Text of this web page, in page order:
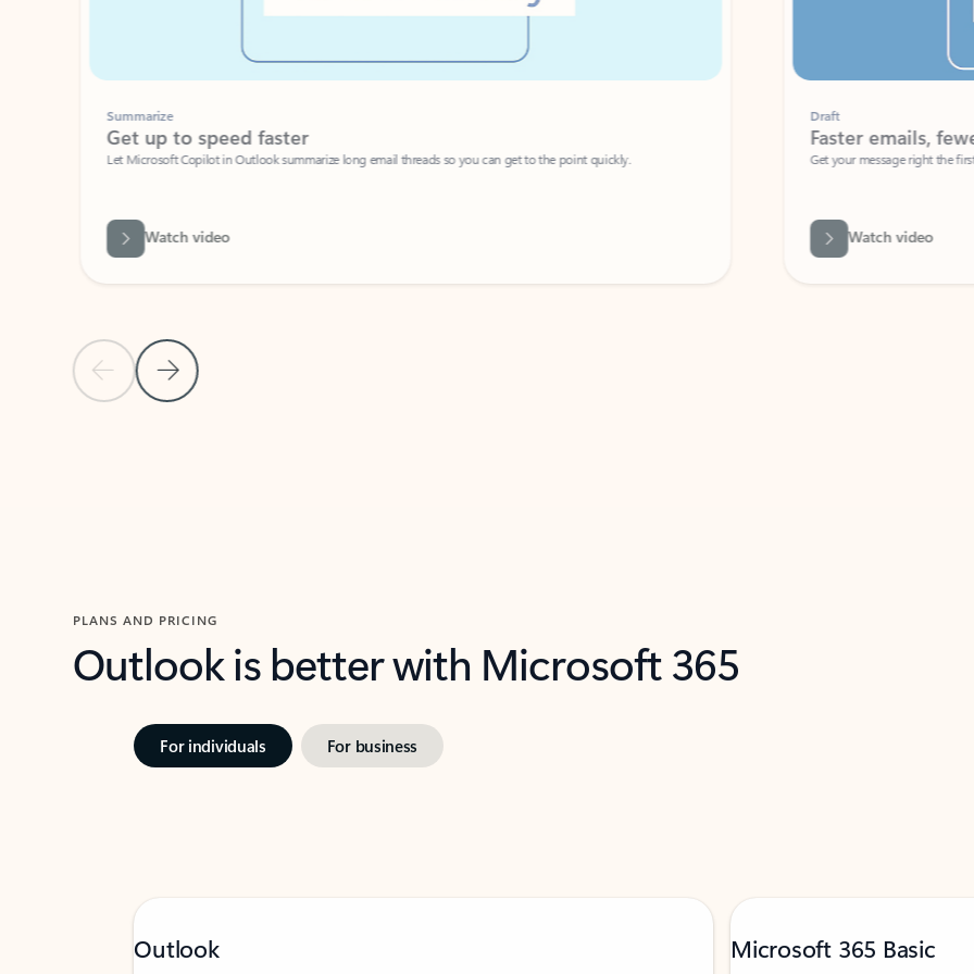
Previous Slide
Next Slide
Summarize
Get up to speed faster ​
Let Microsoft Copilot in Outlook summarize long email threads so you can get to the point quickly.
Watch video
Faster emails, fewer
Get your message right the first time
Watch video
PLANS AND PRICING
Outlook is better with Microsoft 365
For individuals For business
Outlook Microsoft 365 Basic